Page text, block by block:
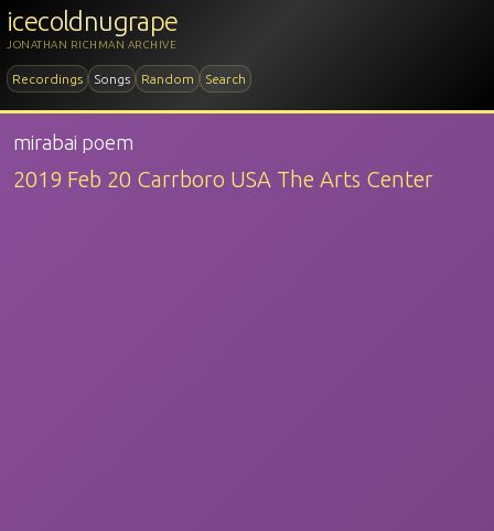
icecoldnugrape
JONATHAN RICHMAN ARCHIVE
Recordings Songs Random Search
mirabai poem
2019 Feb 20 Carrboro USA The Arts Center